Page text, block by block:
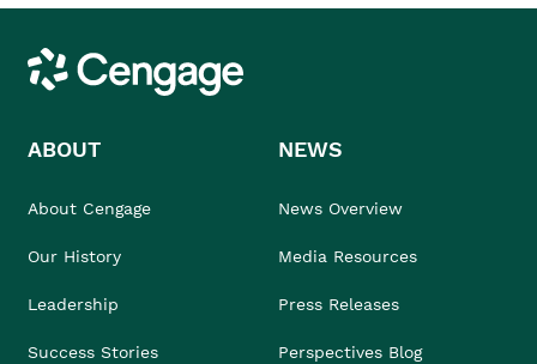
Cengage
ABOUT
About Cengage
Our History
Leadership
Success Stories
NEWS
News Overview
Media Resources
Press Releases
Perspectives Blog